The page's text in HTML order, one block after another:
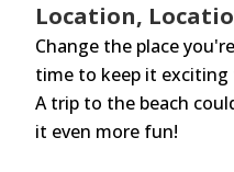
Location,
Change the place
time to keep it
A trip to the beach
it even more fun!